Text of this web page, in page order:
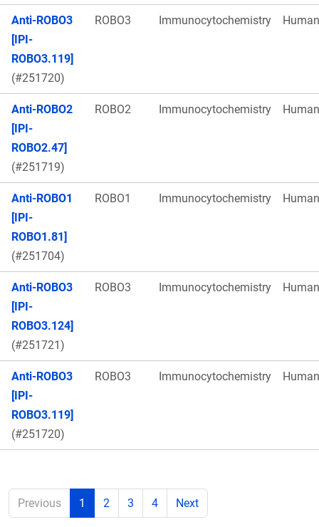
Anti-ROBO3
[IPI-
ROBO3.119]
(#251720)
ROBO3 Immunocytochemistry Human
Anti-ROBO2
[IPI-
ROBO2.47]
(#251719)
ROBO2 Immunocytochemistry Human
Anti-ROBO1
[IPI-
ROBO1.81]
(#251704)
ROBO1 Immunocytochemistry Human
Anti-ROBO3
[IPI-
ROBO3.124]
(#251721)
ROBO3 Immunocytochemistry Human
Anti-ROBO3
[IPI-
ROBO3.119]
(#251720)
ROBO3 Immunocytochemistry Human
Previous 1 2 3 4 Next